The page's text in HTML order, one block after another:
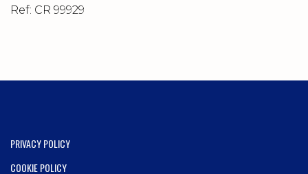
Ref: CR 99929
PRIVACY POLICY
COOKIE POLICY